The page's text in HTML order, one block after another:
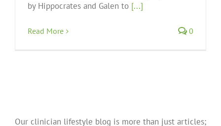
by Hippocrates and Galen to [...]
Read More 0
Our clinician lifestyle blog is more than just articles;